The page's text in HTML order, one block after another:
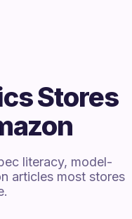
Stores
literacy, model-
articles most stores